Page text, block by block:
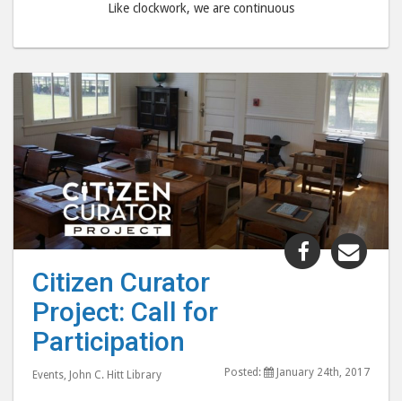
Like clockwork, we are continuous
Share
"Citizen
Citizen Curator
Project: Call for
Participation
Events, John C. Hitt Library Posted: January 24th, 2017